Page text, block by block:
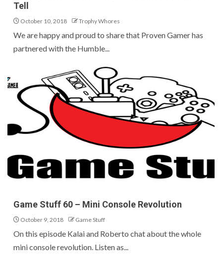
Tell
October 10, 2018 Trophy Whores
We are happy and proud to share that Proven Gamer has
partnered with the Humble...
Game Stuff 60 – Mini Console Revolution
October 9, 2018 Game Stuff
On this episode Kalai and Roberto chat about the whole
mini console revolution. Listen as...